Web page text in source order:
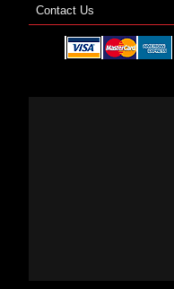
Contact Us